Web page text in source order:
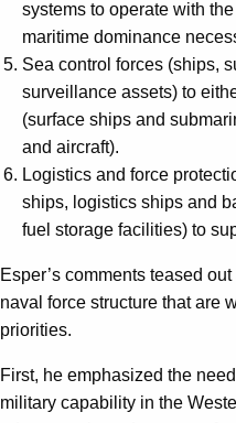
systems to operate with
maritime dominance
Sea control forces (ships,
surveillance assets) to
(surface ships and
and aircraft).
Logistics and force
ships, logistics ships and
fuel storage facilities) to
Esper’s comments teased
naval force structure that are
priorities.
First, he emphasized the
military capability in the